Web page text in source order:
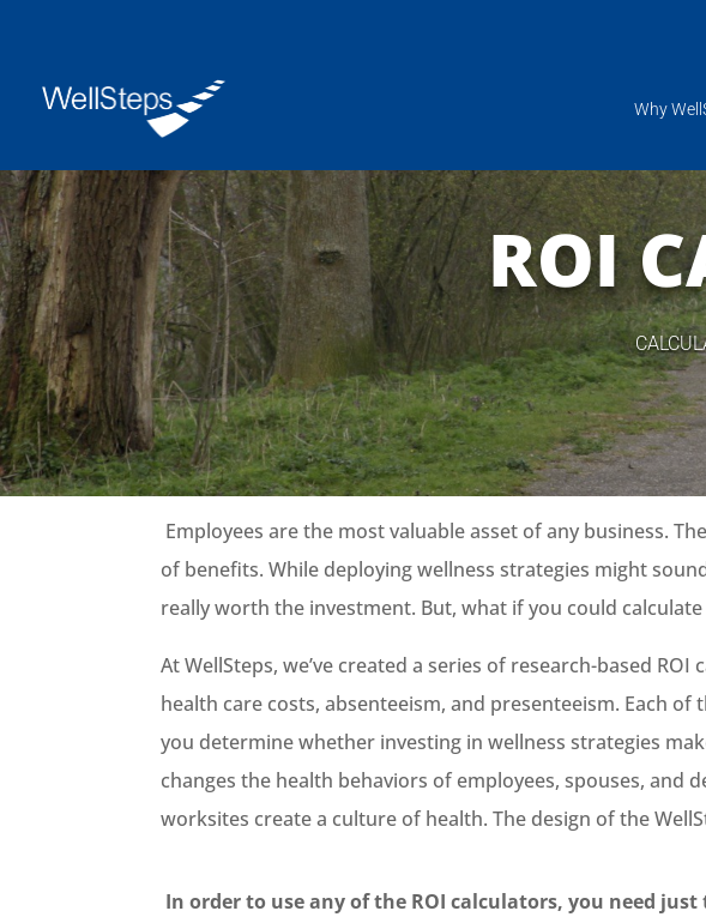
Why
ROI
Employees are the most valuable asset of any business.
of benefits. While deploying wellness strategies might
really worth the investment. But, what if you could calculate
At WellSteps, we’ve created a series of research-based
health care costs, absenteeism, and presenteeism. Each
you determine whether investing in wellness strategies
changes the health behaviors of employees, spouses, and
worksites create a culture of health. The design of the
In order to use any of the ROI calculators, you need